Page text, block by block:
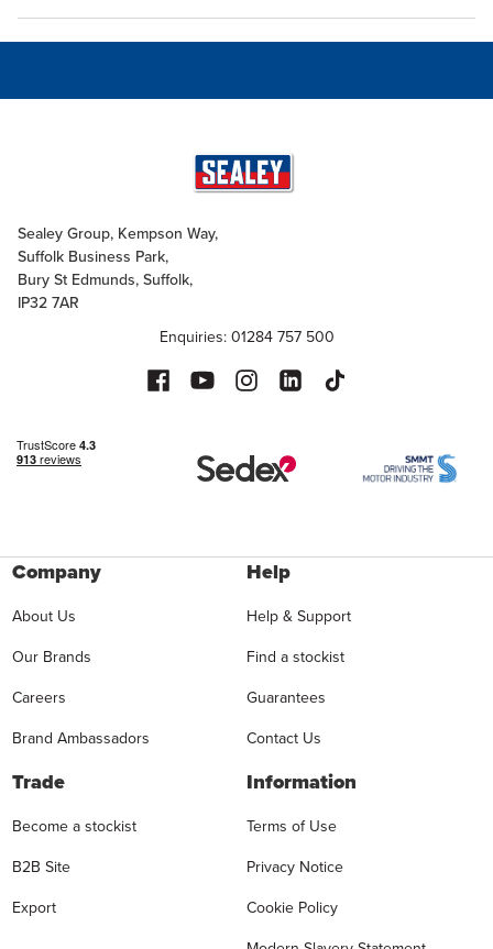
Sealey Group, Kempson Way,
Suffolk Business Park,
Bury St Edmunds, Suffolk,
IP32 7AR
Enquiries: 01284 757 500
Company
About Us
Our Brands
Careers
Brand Ambassadors
Help
Help & Support
Find a stockist
Guarantees
Contact Us
Trade
Become a stockist
B2B Site
Export
Information
Terms of Use
Privacy Notice
Cookie Policy